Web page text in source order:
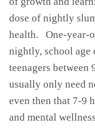
dose of nightly
health. One-year-
nightly, school age
teenagers
usually only need
even then that 7-9
and mental